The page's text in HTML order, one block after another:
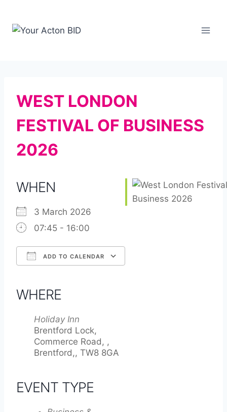
content
WEST LONDON
FESTIVAL OF BUSINESS
2026
WHEN
3 March 2026
07:45 - 16:00
ADD TO CALENDAR
WHERE
Holiday Inn
Brentford Lock,
Commerce Road, ,
Brentford,, TW8 8GA
EVENT TYPE